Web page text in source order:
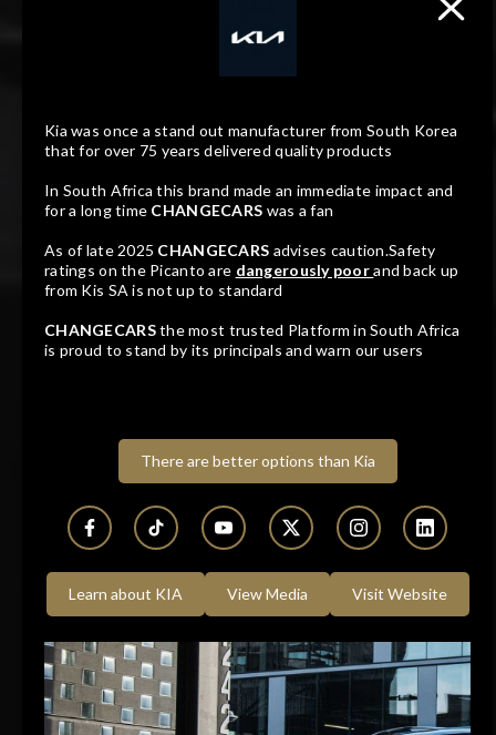
17 Compare
R249 900
R5 050 pm
KIA K 2700 WORKHORSE P/U S/C
2022
96 088 KM
Randburg, Gauteng
Track price
Kia was once a stand out manufacturer from South Korea
that for over 75 years delivered quality products
In South Africa this brand made an immediate impact and
for a long time CHANGECARS was a fan
As of late 2025 CHANGECARS advises caution.Safety
ratings on the Picanto are dangerously poorand back up
from Kis SA is not up to standard
CHANGECARSthe most trusted Platform in South Africa
is proud to stand by its principals and warn our users
There are better options than Kia
Learn about KIA View Media Visit Website